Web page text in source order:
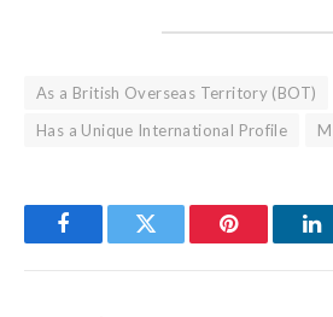
As a British Overseas Territory (BOT)
Has a Unique International Profile
FacebookTwitter Pinterest